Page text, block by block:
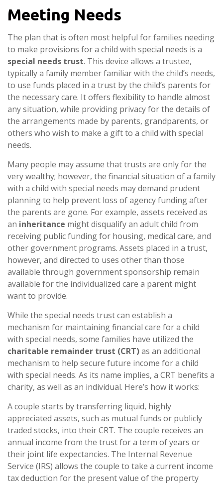
Meeting Needs
The plan that is often most helpful for families needing
to make provisions for a child with special needs is a
special needs trust. This device allows a trustee,
typically a family member familiar with the child’s needs,
to use funds placed in a trust by the child’s parents for
the necessary care. It offers flexibility to handle almost
any situation, while providing privacy for the details of
the arrangements made by parents, grandparents, or
others who wish to make a gift to a child with special
needs.
Many people may assume that trusts are only for the
very wealthy; however, the financial situation of a family
with a child with special needs may demand prudent
planning to help prevent loss of agency funding after
the parents are gone. For example, assets received as
an inheritance might disqualify an adult child from
receiving public funding for housing, medical care, and
other government programs. Assets placed in a trust,
however, and directed to uses other than those
available through government sponsorship remain
available for the individualized care a parent might
want to provide.
While the special needs trust can establish a
mechanism for maintaining financial care for a child
with special needs, some families have utilized the
charitable remainder trust (CRT)as an additional
mechanism to help secure future income for a child
with special needs. As its name implies, a CRT benefits a
charity, as well as an individual. Here’s how it works:
A couple starts by transferring liquid, highly
appreciated assets, such as mutual funds or publicly
traded stocks, into their CRT. The couple receives an
annual income from the trust for a term of years or
their joint life expectancies. The Internal Revenue
Service (IRS) allows the couple to take a current income
tax deduction for the present value of the property